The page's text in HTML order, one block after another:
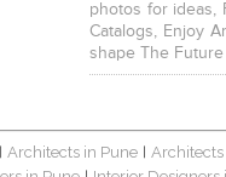
photos for ideas,
Catalogs, Enjoy
shape The
Architects in Pune